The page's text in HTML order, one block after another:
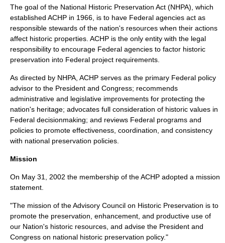
The goal of the National Historic Preservation Act (NHPA), which
established ACHP in 1966, is to have Federal agencies act as
responsible stewards of the nation's resources when their actions
affect historic properties. ACHP is the only entity with the legal
responsibility to encourage Federal agencies to factor historic
preservation into Federal project requirements.
As directed by NHPA , ACHP serves as the primary Federal policy
advisor to the President and Congress; recommends
administrative and legislative improvements for protecting the
nation's heritage; advocates full consideration of historic values in
Federal decisionmaking; and reviews Federal programs and
policies to promote effectiveness, coordination, and consistency
with national preservation policies.
Mission
On May 31 2002 the membership of the ACHP adopted a mission
statement.
"The mission of the Advisory Council on Historic Preservation is to
promote the preservation, enhancement, and productive use of
our Nation's historic resources, and advise the President and
Congress on national historic preservation policy."